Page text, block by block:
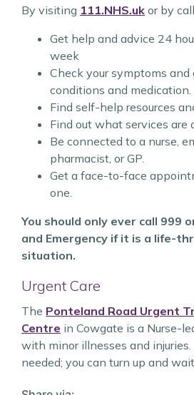
By visiting 111.NHS.uk or by
Get help and advice 24
week
Check your symptoms and
conditions and medication.
Find self-help resources
Find out what services are
Be connected to a nurse,
pharmacist, or GP.
Get a face-to-face
one.
You should only ever call 999
and Emergency if it is a life-
situation.
Urgent Care
The Ponteland Road Urgent
Centre in Cowgate is a Nurse-
with minor illnesses and
needed; you can turn up and